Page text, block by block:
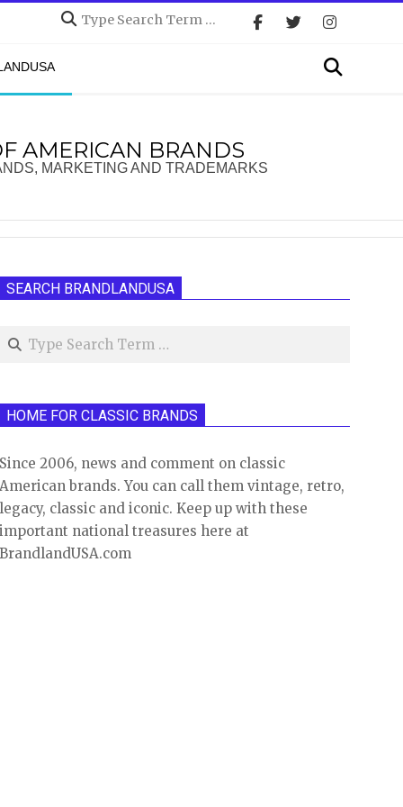
Search
Search
AMERICAN BRANDS
MARKETING AND TRADEMARKS
SEARCH BRANDLANDUSA
Search
HOME FOR CLASSIC BRANDS
Since 2006, news and comment on classic
American brands. You can call them vintage, retro,
legacy, classic and iconic. Keep up with these
important national treasures here at
BrandlandUSA.com